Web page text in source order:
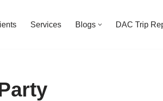
Services Blogs DAC Trip